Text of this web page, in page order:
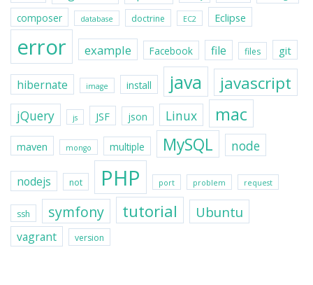
composer database doctrine EC2 Eclipse
error example Facebook file files git
hibernate image install java javascript
jQuery js JSF json Linux mac
maven mongo multiple MySQL node
nodejs not PHP port problem request
ssh symfony tutorial Ubuntu
vagrant version